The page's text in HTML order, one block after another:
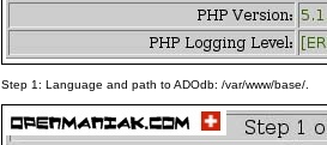
Step 1: Language and path to ADOdb: /var/www/base/.